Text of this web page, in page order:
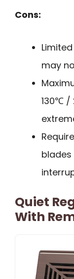
Cons:
may
130℃ /
Quiet
With